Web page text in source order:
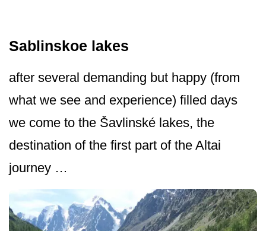
Sablinskoe lakes
after several demanding but happy (from
what we see and experience) filled days
we come to the Šavlinské lakes, the
destination of the first part of the Altai
journey …